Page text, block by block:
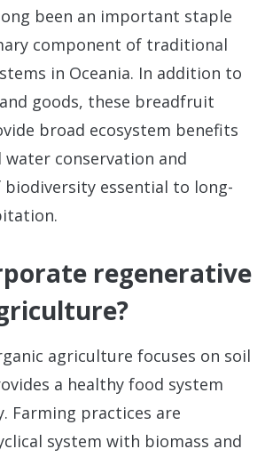
been an important staple
component of traditional
in Oceania. In addition to
goods, these breadfruit
broad ecosystem benefits
water conservation and
biodiversity essential to long-
regenerative
agriculture focuses on soil
a healthy food system
Farming practices are
system with biomass and